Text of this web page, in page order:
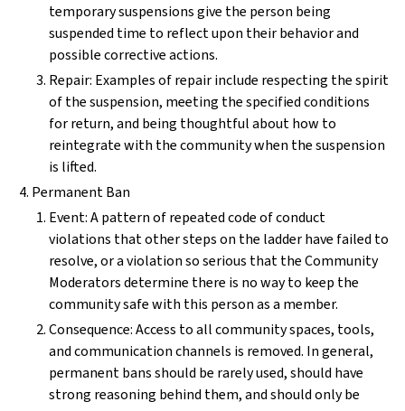
temporary suspensions give the person being
suspended time to reflect upon their behavior and
possible corrective actions.
Repair: Examples of repair include respecting the spirit
of the suspension, meeting the specified conditions
for return, and being thoughtful about how to
reintegrate with the community when the suspension
is lifted.
Permanent Ban
Event: A pattern of repeated code of conduct
violations that other steps on the ladder have failed to
resolve, or a violation so serious that the Community
Moderators determine there is no way to keep the
community safe with this person as a member.
Consequence: Access to all community spaces, tools,
and communication channels is removed. In general,
permanent bans should be rarely used, should have
strong reasoning behind them, and should only be